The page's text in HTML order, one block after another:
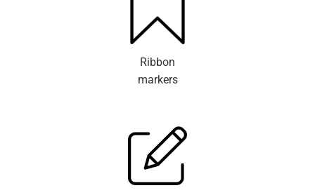
Ribbon
markers